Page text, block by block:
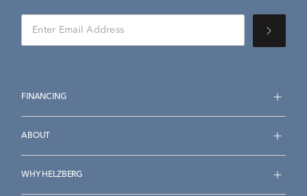
FINANCING
ABOUT
WHY HELZBERG